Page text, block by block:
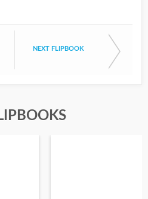
NEXT FLIPBOOK